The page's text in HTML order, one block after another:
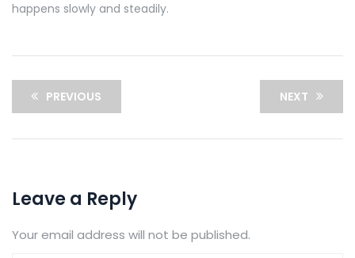
happens slowly and steadily.
PREVIOUS NEXT
Leave a Reply
Your email address will not be published.